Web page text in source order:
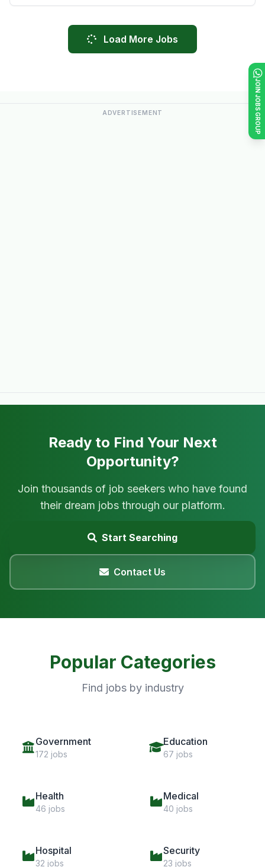
JOIN JOBS GROUP
Load More Jobs
ADVERTISEMENT
Ready to Find Your Next
Opportunity?
Join thousands of job seekers who have found
their dream jobs through our platform.
Start Searching
Contact Us
Popular Categories
Find jobs by industry
Government
172 jobs
Education
67 jobs
Health
46 jobs
Medical
40 jobs
Hospital
32 jobs
Security
23 jobs